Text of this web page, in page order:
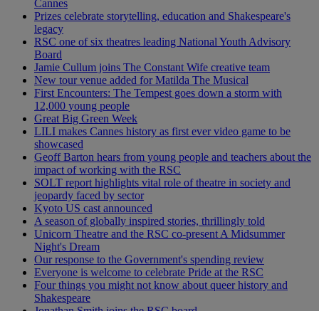
Cannes
Prizes celebrate storytelling, education and Shakespeare's
legacy
RSC one of six theatres leading National Youth Advisory
Board
Jamie Cullum joins The Constant Wife creative team
New tour venue added for Matilda The Musical
First Encounters: The Tempest goes down a storm with
12,000 young people
Great Big Green Week
LILI makes Cannes history as first ever video game to be
showcased
Geoff Barton hears from young people and teachers about the
impact of working with the RSC
SOLT report highlights vital role of theatre in society and
jeopardy faced by sector
Kyoto US cast announced
A season of globally inspired stories, thrillingly told
Unicorn Theatre and the RSC co-present A Midsummer
Night's Dream
Our response to the Government's spending review
Everyone is welcome to celebrate Pride at the RSC
Four things you might not know about queer history and
Shakespeare